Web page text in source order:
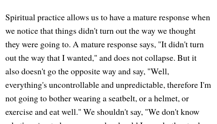
Spiritual practice allows us to have a mature response when
we notice that things didn't turn out the way we thought
they were going to. A mature response says, "It didn't turn
out the way that I wanted," and does not collapse. But it
also doesn't go the opposite way and say, "Well,
everything's uncontrollable and unpredictable, therefore I'm
not going to bother wearing a seatbelt, or a helmet, or
exercise and eat well." We shouldn't say, "We don't know